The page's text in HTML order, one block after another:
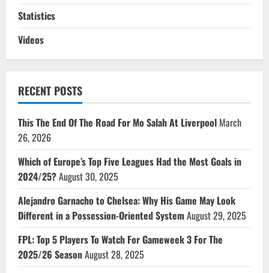
Statistics
Videos
RECENT POSTS
This The End Of The Road For Mo Salah At Liverpool March
26, 2026
Which of Europe’s Top Five Leagues Had the Most Goals in
2024/25?August 30, 2025
Alejandro Garnacho to Chelsea: Why His Game May Look
Different in a Possession-Oriented SystemAugust 29, 2025
FPL: Top 5 Players To Watch For Gameweek 3 For The
2025/26 SeasonAugust 28, 2025